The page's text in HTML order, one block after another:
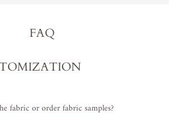
FAQ
fabric or order fabric samples?